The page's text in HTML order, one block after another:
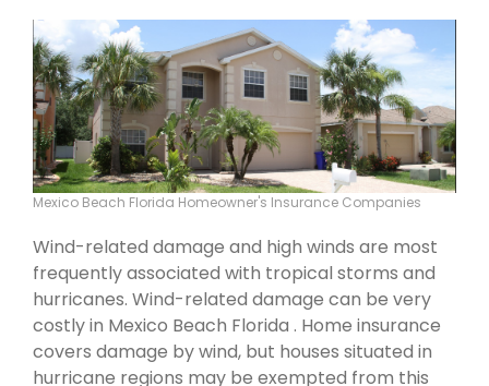
Mexico Beach Florida Homeowner's Insurance Companies
Wind-related damage and high winds are most
frequently associated with tropical storms and
hurricanes. Wind-related damage can be very
costly in Mexico Beach Florida . Home insurance
covers damage by wind, but houses situated in
hurricane regions may be exempted from this